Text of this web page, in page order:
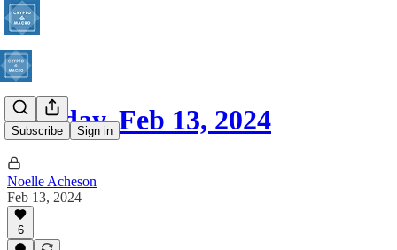
Subscribe Sign in
Tuesday, Feb 13, 2024
Noelle Acheson
Feb 13, 2024
6